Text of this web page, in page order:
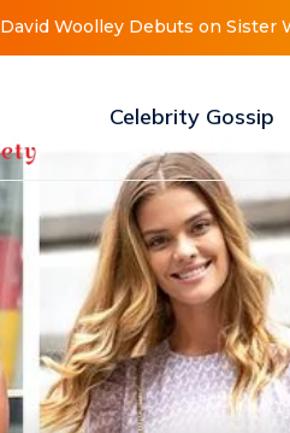
Meri Brown Debuts Radical New
Celebrity Gossip